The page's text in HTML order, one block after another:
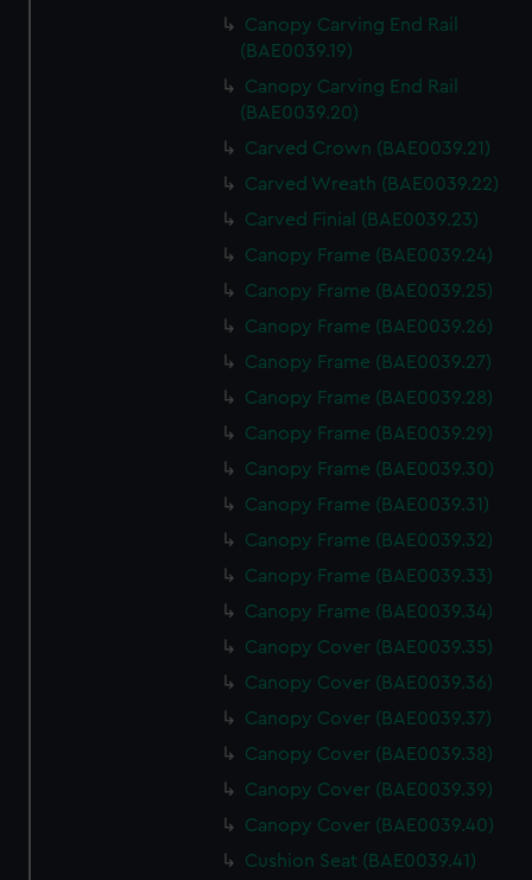
Canopy Carving End Rail
(BAE0039.19)
Canopy Carving End Rail
(BAE0039.20)
Carved Crown (BAE0039.21)
Carved Wreath (BAE0039.22)
Carved Finial (BAE0039.23)
Canopy Frame (BAE0039.24)
Canopy Frame (BAE0039.25)
Canopy Frame (BAE0039.26)
Canopy Frame (BAE0039.27)
Canopy Frame (BAE0039.28)
Canopy Frame (BAE0039.29)
Canopy Frame (BAE0039.30)
Canopy Frame (BAE0039.31)
Canopy Frame (BAE0039.32)
Canopy Frame (BAE0039.33)
Canopy Frame (BAE0039.34)
Canopy Cover (BAE0039.35)
Canopy Cover (BAE0039.36)
Canopy Cover (BAE0039.37)
Canopy Cover (BAE0039.38)
Canopy Cover (BAE0039.39)
Canopy Cover (BAE0039.40)
Cushion Seat (BAE0039.41)